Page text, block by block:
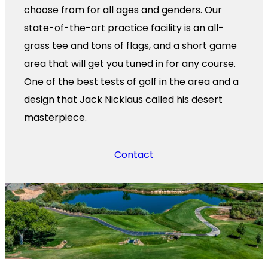
choose from for all ages and genders. Our
state-of-the-art practice facility is an all-
grass tee and tons of flags, and a short game
area that will get you tuned in for any course.
One of the best tests of golf in the area and a
design that Jack Nicklaus called his desert
masterpiece.
Contact